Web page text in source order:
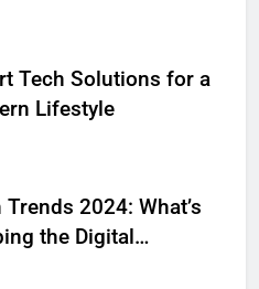
Tech Solutions for a
Lifestyle
Trends 2024: What’s
the Digital